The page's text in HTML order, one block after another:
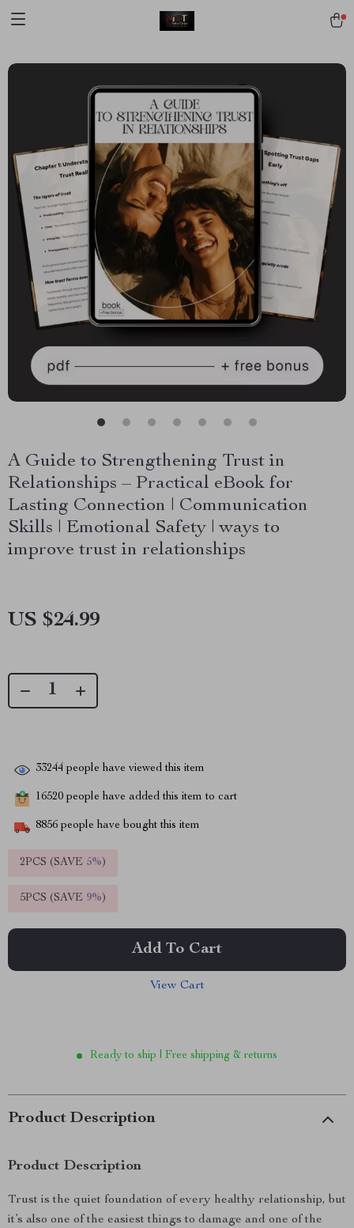
A Guide to Strengthening Trust in
Relationships – Practical eBook for
Lasting Connection | Communication
Skills | Emotional Safety | ways to
improve trust in relationships
US $24.99
33244 people have viewed this item
16520 people have added this item to cart
8856 people have bought this item
2PCS (SAVE 5%)
5PCS (SAVE 9%)
Add To Cart
View Cart
Ready to ship | Free shipping & returns
Product Description
Product Description
Trust is the quiet foundation of every healthy relationship, but
it’s also one of the easiest things to damage and one of the